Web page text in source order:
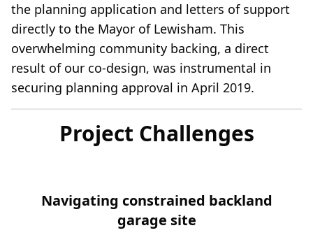
the planning application and letters of support
directly to the Mayor of Lewisham. This
overwhelming community backing, a direct
result of our co-design, was instrumental in
securing planning approval in April 2019.
Project Challenges
Navigating constrained backland
garage site